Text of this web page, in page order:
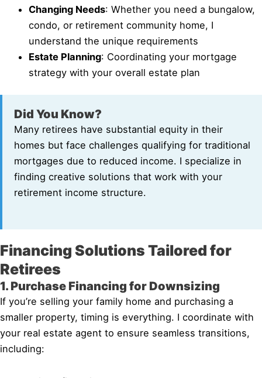
Changing Needs: Whether you need a bungalow,
condo, or retirement community home, I
understand the unique requirements
Estate Planning: Coordinating your mortgage
strategy with your overall estate plan
Did You Know?
Many retirees have substantial equity in their
homes but face challenges qualifying for traditional
mortgages due to reduced income. I specialize in
finding creative solutions that work with your
retirement income structure.
Financing Solutions Tailored for
Retirees
1. Purchase Financing for Downsizing
If you’re selling your family home and purchasing a
smaller property, timing is everything. I coordinate with
your real estate agent to ensure seamless transitions,
including: